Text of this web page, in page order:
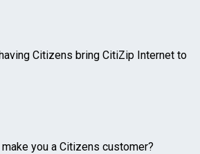
Citizens bring CitiZip Internet to
you a Citizens customer?